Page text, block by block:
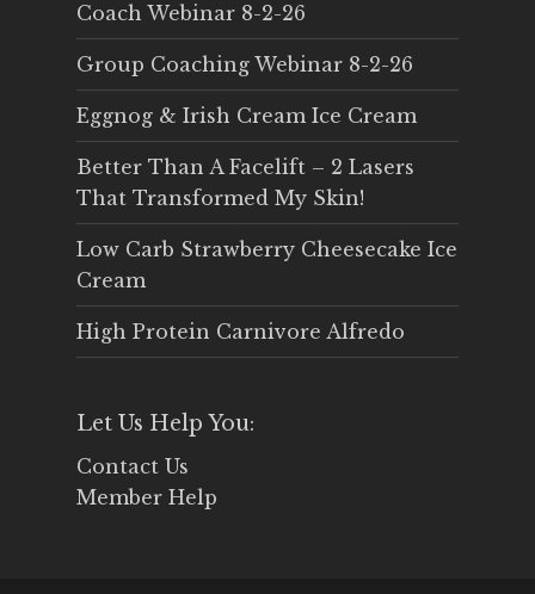
Coach Webinar 8-2-26
Group Coaching Webinar 8-2-26
Eggnog & Irish Cream Ice Cream
Better Than A Facelift – 2 Lasers
That Transformed My Skin!
Low Carb Strawberry Cheesecake Ice
Cream
High Protein Carnivore Alfredo
Let Us Help You:
Contact Us
Member Help